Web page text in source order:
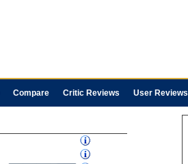
Compare Critic Reviews User Reviews